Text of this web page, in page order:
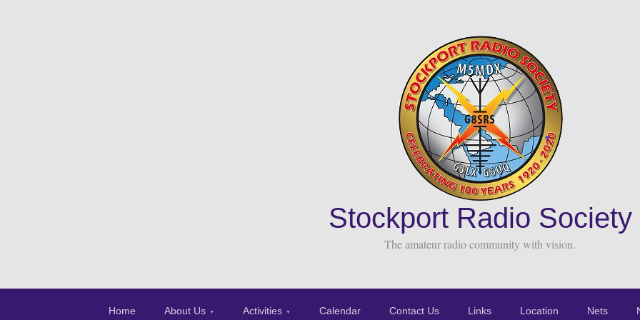
Stockport Radio Society
The amateur radio community with vision.
Home About Us Activities Calendar Contact Us Links Location Nets